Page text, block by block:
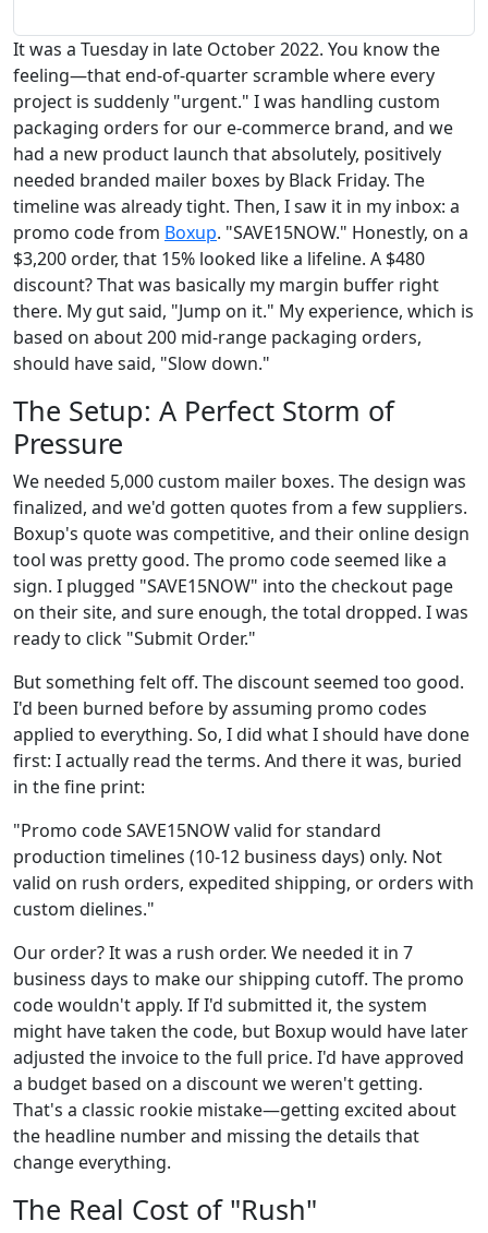
It was a Tuesday in late October 2022. You know the
feeling—that end-of-quarter scramble where every
project is suddenly "urgent." I was handling custom
packaging orders for our e-commerce brand, and we
had a new product launch that absolutely, positively
needed branded mailer boxes by Black Friday. The
timeline was already tight. Then, I saw it in my inbox: a
promo code from Boxup. "SAVE15NOW." Honestly, on a
$3,200 order, that 15% looked like a lifeline. A $480
discount? That was basically my margin buffer right
there. My gut said, "Jump on it." My experience, which is
based on about 200 mid-range packaging orders,
should have said, "Slow down."
The Setup: A Perfect Storm of
Pressure
We needed 5,000 custom mailer boxes. The design was
finalized, and we'd gotten quotes from a few suppliers.
Boxup's quote was competitive, and their online design
tool was pretty good. The promo code seemed like a
sign. I plugged "SAVE15NOW" into the checkout page
on their site, and sure enough, the total dropped. I was
ready to click "Submit Order."
But something felt off. The discount seemed too good.
I'd been burned before by assuming promo codes
applied to everything. So, I did what I should have done
first: I actually read the terms. And there it was, buried
in the fine print:
"Promo code SAVE15NOW valid for standard
production timelines (10-12 business days) only. Not
valid on rush orders, expedited shipping, or orders with
custom dielines."
Our order? It was a rush order. We needed it in 7
business days to make our shipping cutoff. The promo
code wouldn't apply. If I'd submitted it, the system
might have taken the code, but Boxup would have later
adjusted the invoice to the full price. I'd have approved
a budget based on a discount we weren't getting.
That's a classic rookie mistake—getting excited about
the headline number and missing the details that
change everything.
The Real Cost of "Rush"